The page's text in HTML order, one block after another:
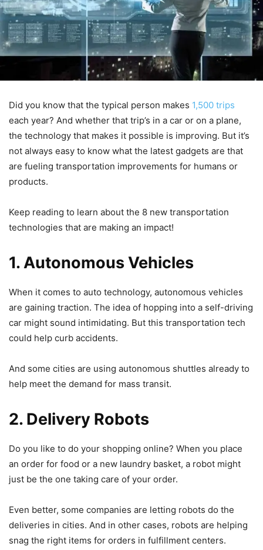
Did you know that the typical person makes 1,500 trips
each year? And whether that trip’s in a car or on a plane,
the technology that makes it possible is improving. But it’s
not always easy to know what the latest gadgets are that
are fueling transportation improvements for humans or
products.
Keep reading to learn about the 8 new transportation
technologies that are making an impact!
1. Autonomous Vehicles
When it comes to auto technology, autonomous vehicles
are gaining traction. The idea of hopping into a self-driving
car might sound intimidating. But this transportation tech
could help curb accidents.
And some cities are using autonomous shuttles already to
help meet the demand for mass transit.
2. Delivery Robots
Do you like to do your shopping online? When you place
an order for food or a new laundry basket, a robot might
just be the one taking care of your order.
Even better, some companies are letting robots do the
deliveries in cities. And in other cases, robots are helping
snag the right items for orders in fulfillment centers.